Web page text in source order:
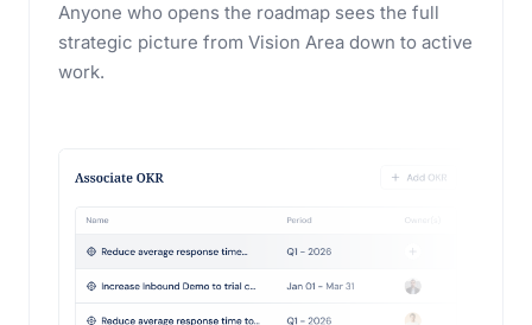
Anyone who opens the roadmap sees the full
strategic picture from Vision Area down to active
work.